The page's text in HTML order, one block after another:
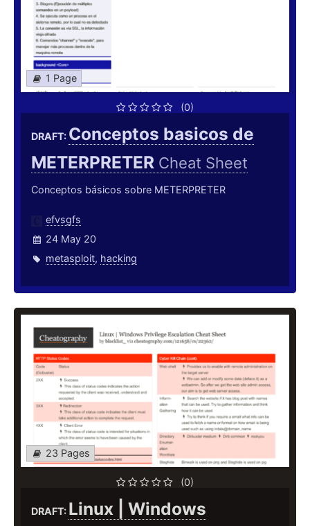
1 Page
(0)
DRAFT: Conceptos basicos de
METERPRETER Cheat Sheet
Conceptos básicos sobre METERPRETER
efvsgfs
24 May 20
metasploit, hacking
23 Pages
(0)
DRAFT: Linux | Windows